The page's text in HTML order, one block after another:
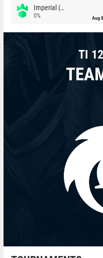
Imperial (Brazil)
0% Aug 8
TI